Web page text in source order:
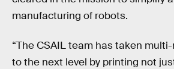
manufacturing of robots.
“The CSAIL team has taken
to the next level by printing not